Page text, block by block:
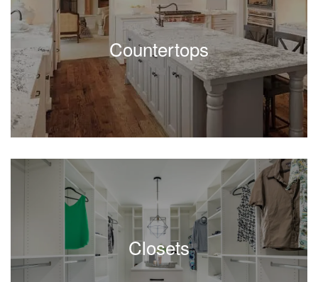
Countertops
Closets